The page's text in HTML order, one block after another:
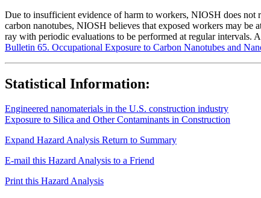
Due to insufficient evidence of harm to workers, NIOSH does not
carbon nanotubes, NIOSH believes that exposed workers may be
ray with periodic evaluations to be performed at regular intervals.
Bulletin 65. Occupational Exposure to Carbon Nanotubes and
Statistical Information:
Engineered nanomaterials in the U.S. construction industry
Exposure to Silica and Other Contaminants in Construction
Expand Hazard Analysis Return to Summary
E-mail this Hazard Analysis to a Friend
Print this Hazard Analysis